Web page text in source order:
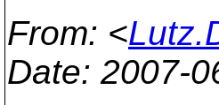
From: <
Date: 2007-